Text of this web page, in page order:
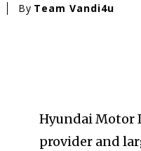
By Team Vandi4u
Hyundai Motor
provider and